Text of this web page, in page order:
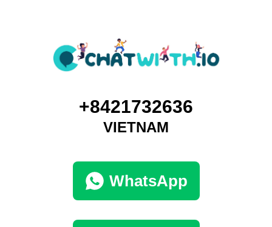
+8421732636
VIETNAM
WhatsApp